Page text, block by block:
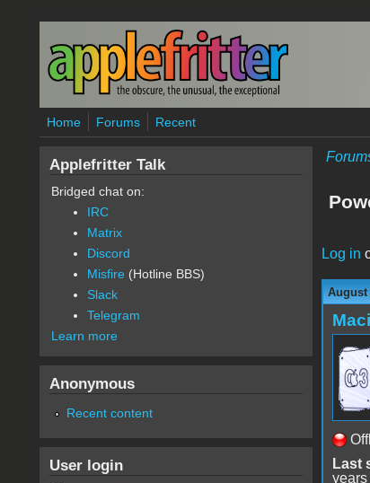
Skip to main content
Home Forums Recent
Log in
August
Last
years
Applefritter Talk
Bridged chat on:
IRC
Matrix
Discord
Misfire (Hotline BBS)
Slack
Telegram
Learn more
Anonymous
Recent content
User login